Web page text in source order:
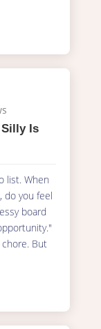
Is
list. When
do you feel
board
But